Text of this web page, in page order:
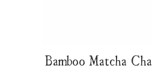
Bamboo Matcha